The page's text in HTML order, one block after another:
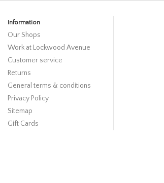
Information
Our Shops
Work at Lockwood Avenue
Customer service
Returns
General terms & conditions
Privacy Policy
Sitemap
Gift Cards